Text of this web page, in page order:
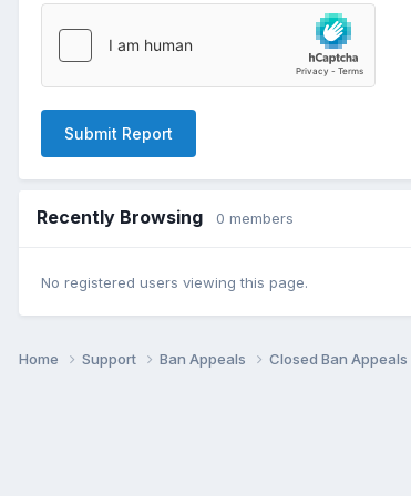
Submit Report
Recently Browsing 0 members
No registered users viewing this page.
Home Support Ban Appeals Closed Ban Appeals